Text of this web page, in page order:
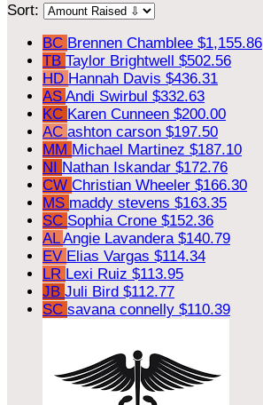
Sort:
BC Brennen Chamblee $1,155.86
TB Taylor Brightwell $502.56
HD Hannah Davis $436.31
AS Andi Swirbul $332.63
KC Karen Cunneen $200.00
AC ashton carson $197.50
MM Michael Martinez $187.10
NI Nathan Iskandar $172.76
CW Christian Wheeler $166.30
MS maddy stevens $163.35
SC Sophia Crone $152.36
ALAngie Lavandera $140.79
EV Elias Vargas $114.34
LR Lexi Ruiz $113.95
JB Juli Bird $112.77
SC savana connelly $110.39